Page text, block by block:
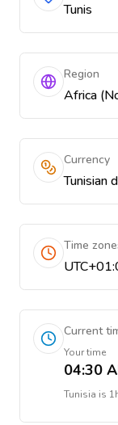
Tunis
Region
Africa
Currency
Time
Current
Your time
04:30
Tunisia is